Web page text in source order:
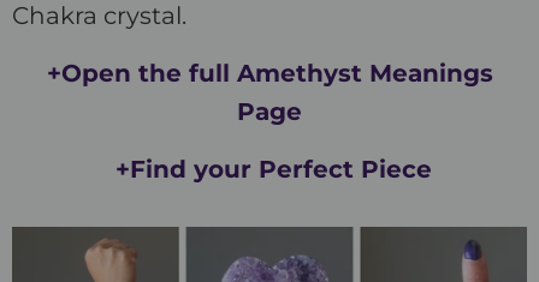
Chakra crystal.
+Open the full Amethyst Meanings
Page
+Find your Perfect Piece